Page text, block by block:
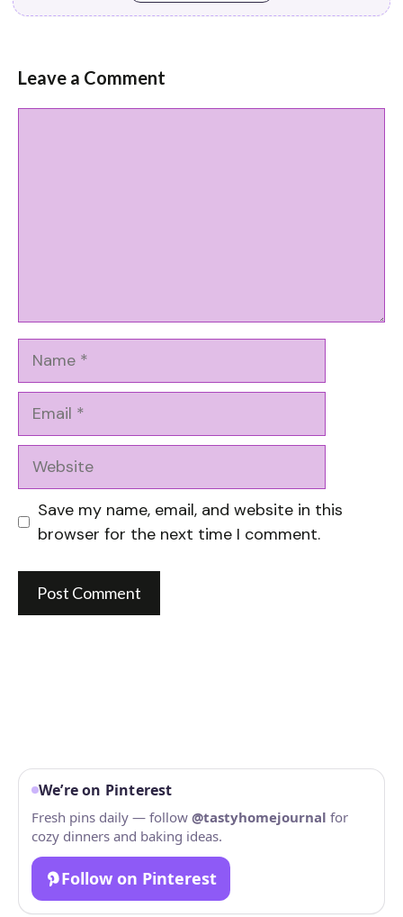
Leave a Comment
Name
Email
Website
Save my name, email, and website in this
browser for the next time I comment.
We’re on Pinterest
Fresh pins daily — follow @tastyhomejournal for
cozy dinners and baking ideas.
Follow on Pinterest